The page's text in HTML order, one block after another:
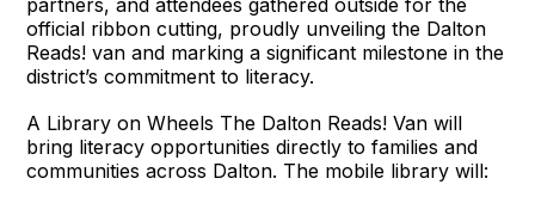
official ribbon cutting, proudly unveiling the Dalton
Reads! van and marking a significant milestone in the
district’s commitment to literacy.
A Library on Wheels The Dalton Reads! Van will
bring literacy opportunities directly to families and
communities across Dalton. The mobile library will: